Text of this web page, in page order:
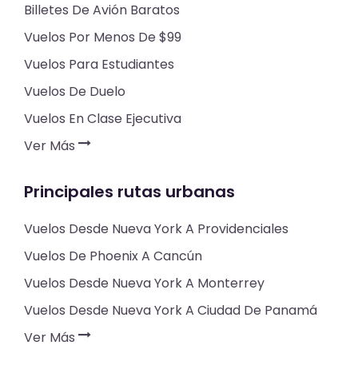
Billetes De Avión Baratos
Vuelos Por Menos De $99
Vuelos Para Estudiantes
Vuelos De Duelo
Vuelos En Clase Ejecutiva
Ver Más
Principales rutas urbanas
Vuelos Desde Nueva York A Providenciales
Vuelos De Phoenix A Cancún
Vuelos Desde Nueva York A Monterrey
Vuelos Desde Nueva York A Ciudad De Panamá
Ver Más